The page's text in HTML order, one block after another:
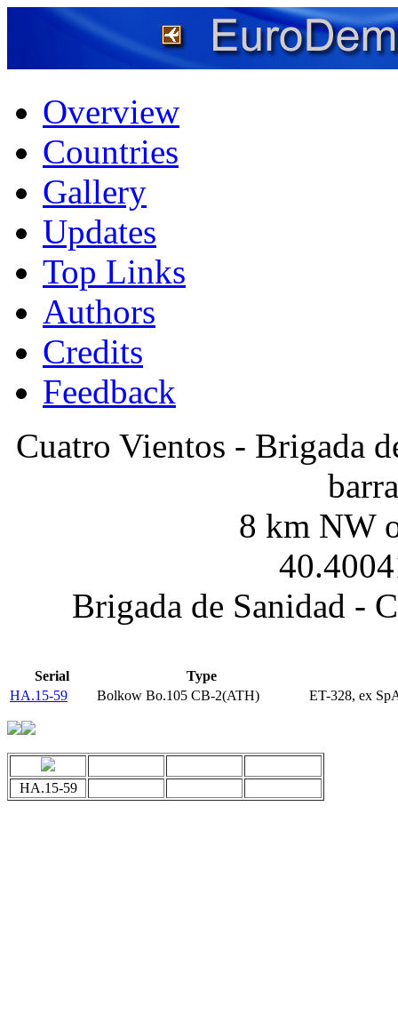
Overview
Countries
Gallery
Updates
Top Links
Authors
Credits
Feedback
Cuatro Vientos - Brigada
8 km NW
Brigada de Sanidad -
Serial
Type
HA.15-59
Bolkow Bo.105 CB-2(ATH) ET-328, ex
HA.15-59